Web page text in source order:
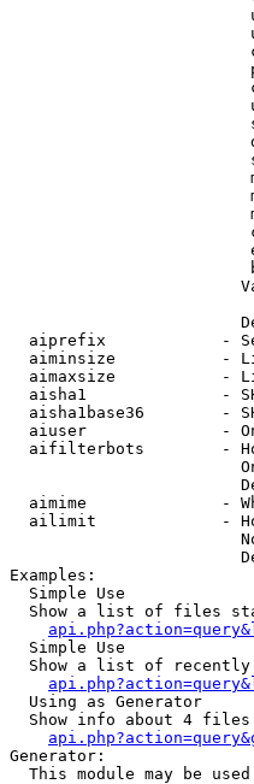
aiprefix            -
aiminsize           -
aimaxsize           -
aisha1              -
aisha1base36        -
aiuser              -
aifilterbots        -
aimime              -
ailimit             -
Examples:
  Simple Use
Show a list of files
  Simple Use
Show a list of
  Using as Generator
Show info about 4
Generator:
This module may be